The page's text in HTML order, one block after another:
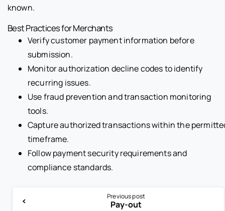
known.
Best Practices for Merchants
Verify customer payment information before
submission.
Monitor authorization decline codes to identify
recurring issues.
Use fraud prevention and transaction monitoring
tools.
Capture authorized transactions within the
timeframe.
Follow payment security requirements and
compliance standards.
Previous post
Pay-out